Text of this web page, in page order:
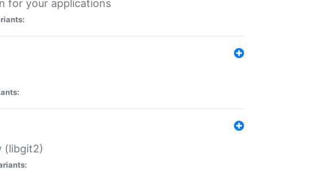
for your applications
(libgit2)